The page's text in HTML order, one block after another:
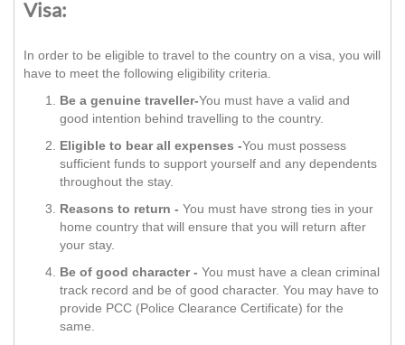
Visa:
In order to be eligible to travel to the country on a visa, you will
have to meet the following eligibility criteria.
Be a genuine traveller-You must have a valid and
good intention behind travelling to the country.
Eligible to bear all expenses -You must possess
sufficient funds to support yourself and any dependents
throughout the stay.
Reasons to return - You must have strong ties in your
home country that will ensure that you will return after
your stay.
Be of good character - You must have a clean criminal
track record and be of good character. You may have to
provide PCC (Police Clearance Certificate) for the
same.